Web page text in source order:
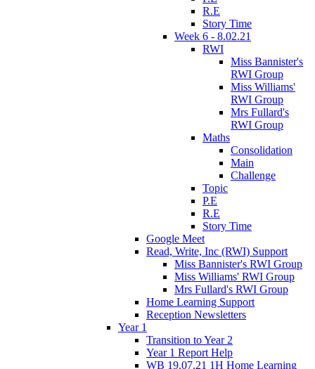
R.E
Story Time
Week 6 - 8.02.21
RWI
Miss Bannister's
RWI Group
Miss Williams'
RWI Group
Mrs Fullard's
RWI Group
Maths
Consolidation
Main
Challenge
Topic
P.E
R.E
Story Time
Google Meet
Read, Write, Inc (RWI) Support
Miss Bannister's RWI Group
Miss Williams' RWI Group
Mrs Fullard's RWI Group
Home Learning Support
Reception Newsletters
Year 1
Transition to Year 2
Year 1 Report Help
WB 19.07.21 1H Home Learning